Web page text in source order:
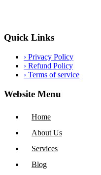
Quick Links
› Privacy Policy
› Refund Policy
› Terms of service
Website Menu
Home
About Us
Services
Blog